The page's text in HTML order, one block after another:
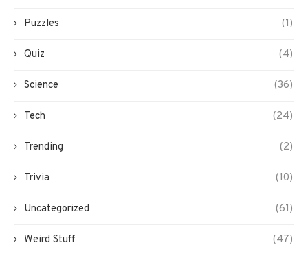
Puzzles (1)
Quiz (4)
Science (36)
Tech (24)
Trending (2)
Trivia (10)
Uncategorized (61)
Weird Stuff (47)